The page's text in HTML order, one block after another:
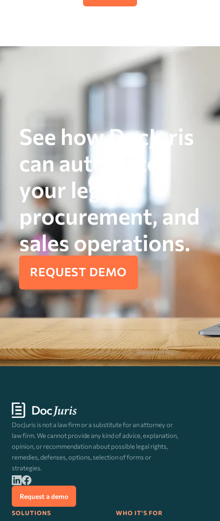
See how DocJuris
can automate
your legal,
procurement, and
sales operations.
REQUEST DEMO
DocJuris is not a law firm or a substitute for an attorney or
law firm. We cannot provide any kind of advice, explanation,
opinion, or recommendation about possible legal rights,
remedies, defenses, options, selection of forms or
strategies.
Request a demo
SOLUTIONS WHO IT'S FOR